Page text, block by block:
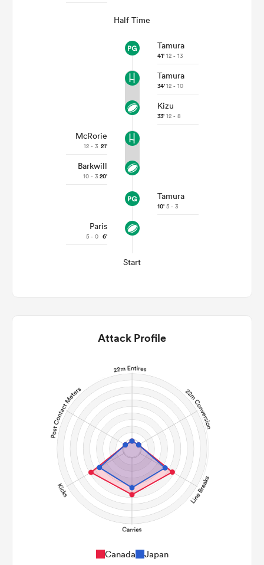
Half Time
Tamura
41' 12 - 13
Tamura
34'12 - 10
Kizu
33' 12 - 8
McRorie
12 - 3 21'
Barkwill
10 - 3 20'
Tamura
10' 5 - 3
Paris
5 - 0 6'
Start
Attack Profile
Canada Japan